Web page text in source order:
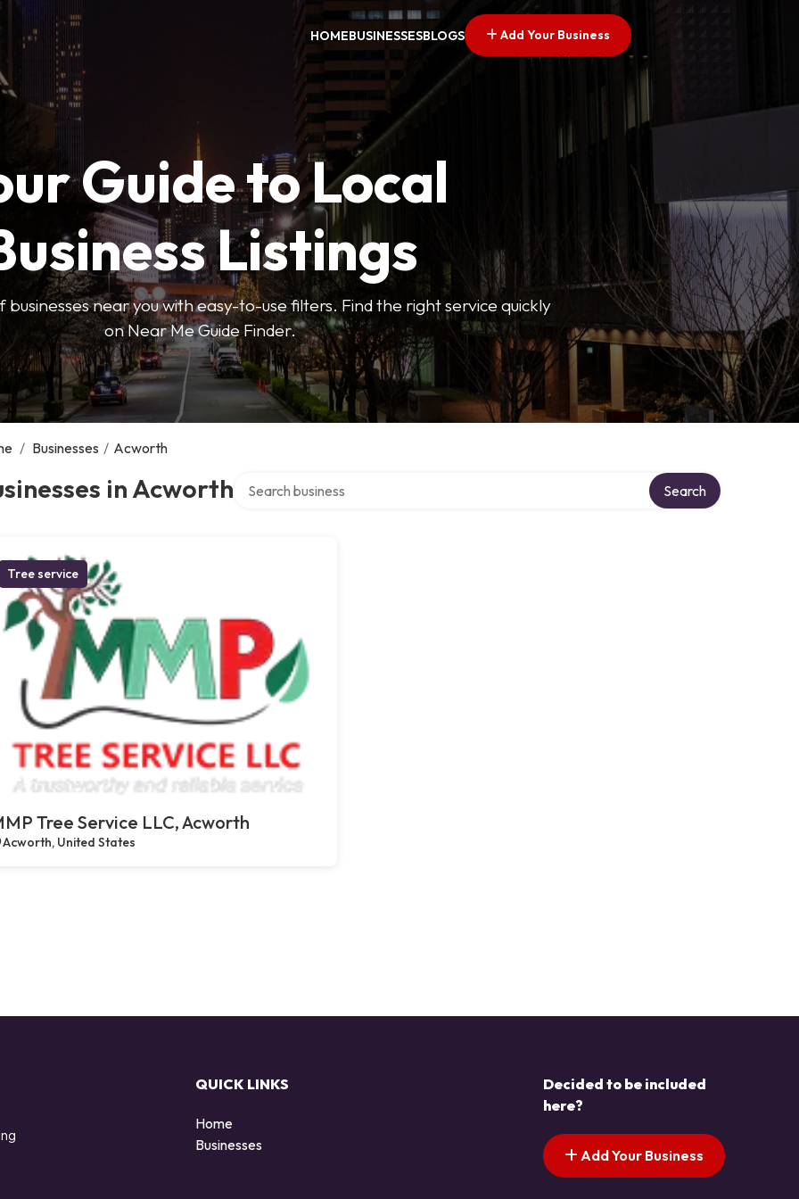
HOMEBUSINESSESBLOGS Add Your Business
Guide to Local
Listings
near you with easy-to-use filters. Find the right service quickly
on Near Me Guide Finder.
/ Businesses / Acworth
in Acworth Search
Tree service
Tree Service LLC, Acworth
Acworth, United States
QUICK LINKS
Home
Businesses
Decided to be included
here?
Add Your Business